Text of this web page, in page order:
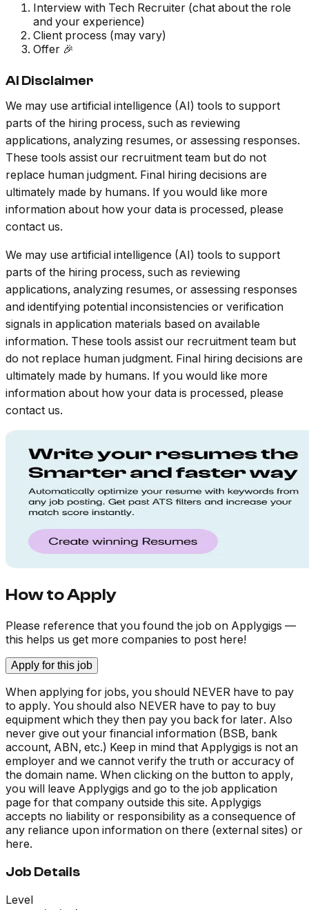
Interview with Tech Recruiter (chat about the role
and your experience)
Client process (may vary)
Offer 🎉
AI Disclaimer
We may use artificial intelligence (AI) tools to support
parts of the hiring process, such as reviewing
applications, analyzing resumes, or assessing responses.
These tools assist our recruitment team but do not
replace human judgment. Final hiring decisions are
ultimately made by humans. If you would like more
information about how your data is processed, please
contact us.
We may use artificial intelligence (AI) tools to support
parts of the hiring process, such as reviewing
applications, analyzing resumes, or assessing responses
and identifying potential inconsistencies or verification
signals in application materials based on available
information. These tools assist our recruitment team but
do not replace human judgment. Final hiring decisions are
ultimately made by humans. If you would like more
information about how your data is processed, please
contact us.
How to Apply
Please reference that you found the job on Applygigs —
this helps us get more companies to post here!
Apply for this job
When applying for jobs, you should NEVER have to pay
to apply. You should also NEVER have to pay to buy
equipment which they then pay you back for later. Also
never give out your financial information (BSB, bank
account, ABN, etc.) Keep in mind that Applygigs is not an
employer and we cannot verify the truth or accuracy of
the domain name. When clicking on the button to apply,
you will leave Applygigs and go to the job application
page for that company outside this site. Applygigs
accepts no liability or responsibility as a consequence of
any reliance upon information on there (external sites) or
here.
Job Details
Level